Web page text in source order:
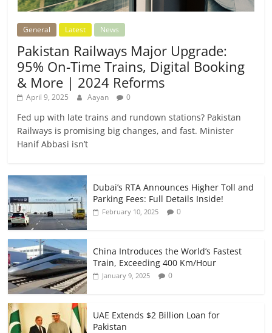
General Latest News
Pakistan Railways Major Upgrade:
95% On-Time Trains, Digital Booking
& More | 2024 Reforms
April 9, 2025 Aayan 0
Fed up with late trains and rundown stations? Pakistan
Railways is promising big changes, and fast. Minister
Hanif Abbasi isn’t
Dubai’s RTA Announces Higher Toll and
Parking Fees: Full Details Inside!
February 10, 2025 0
China Introduces the World’s Fastest
Train, Exceeding 400 Km/Hour
January 9, 2025 0
UAE Extends $2 Billion Loan for
Pakistan